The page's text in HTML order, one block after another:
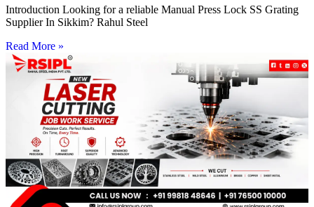
Introduction Looking for a reliable Manual Press Lock SS Grating
Supplier In Sikkim? Rahul Steel
Read More »